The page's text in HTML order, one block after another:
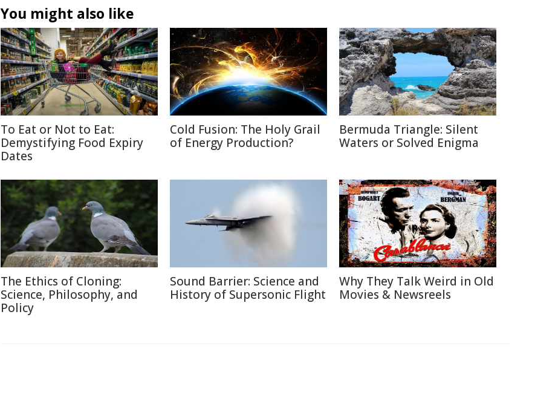
You might also like
To Eat or Not to Eat:
Demystifying Food Expiry
Dates
Cold Fusion: The Holy Grail
of Energy Production?
Bermuda Triangle: Silent
Waters or Solved Enigma
The Ethics of Cloning:
Science, Philosophy, and
Policy
Sound Barrier: Science and
History of Supersonic Flight
Why They Talk Weird in Old
Movies & Newsreels